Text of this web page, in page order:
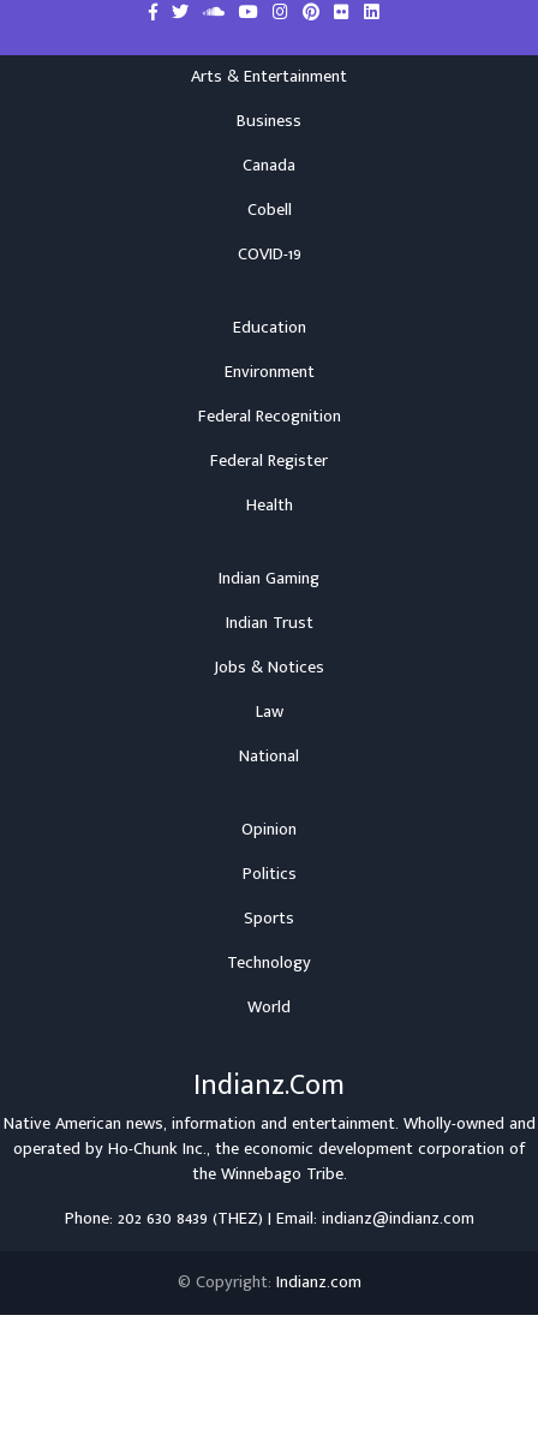
Arts & Entertainment
Business
Canada
Cobell
COVID-19
Education
Environment
Federal Recognition
Federal Register
Health
Indian Gaming
Indian Trust
Jobs & Notices
Law
National
Opinion
Politics
Sports
Technology
World
Indianz.Com
Native American news, information and entertainment. Wholly-owned and
operated byHo-Chunk Inc., the economic development corporation of
theWinnebago Tribe.
Phone: 202 630 8439 (THEZ) | Email: indianz@indianz.com
© Copyright: Indianz.com